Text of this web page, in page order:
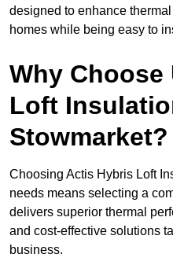
designed to enhance
homes while being easy to
Why Choose
Loft
Stowmarket?
Choosing Actis Hybris Loft
needs means selecting a
delivers superior thermal
and cost-effective solutions
business.